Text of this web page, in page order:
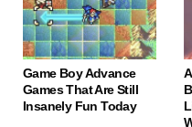
Game Boy Advance
Games That Are Still
Insanely Fun Today